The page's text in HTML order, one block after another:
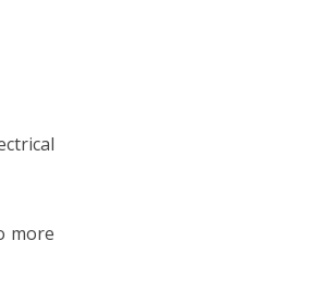
more